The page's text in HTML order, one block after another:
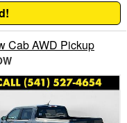
Cab AWD Pickup